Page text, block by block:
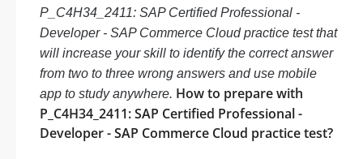
P_C4H34_2411: SAP Certified Professional -
Developer - SAP Commerce Cloud practice test that
will increase your skill to identify the correct answer
from two to three wrong answers and use mobile
app to study anywhere. How to prepare with
P_C4H34_2411: SAP Certified Professional -
Developer - SAP Commerce Cloud practice test?